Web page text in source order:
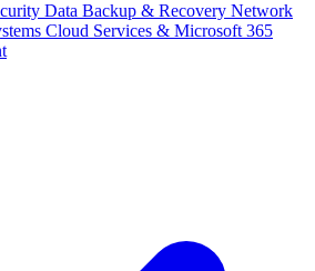
Data Backup & Recovery Network
Cloud Services & Microsoft 365